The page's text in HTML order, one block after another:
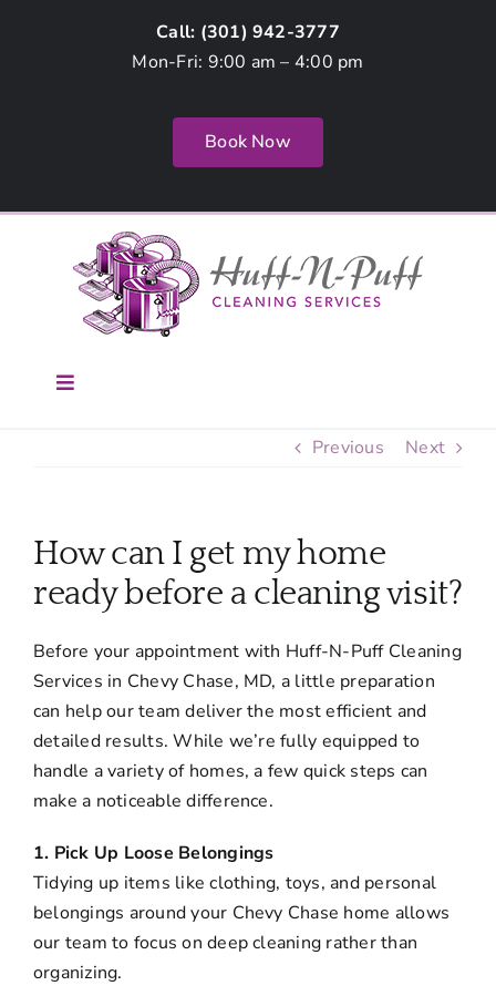
Call: (301) 942-3777
Mon-Fri: 9:00 am – 4:00 pm
Book Now
Toggle
Services
FAQ
Contact Us
Employment
Login
Previous Next
How can I get my home
ready before a cleaning visit?
Before your appointment with Huff-N-Puff Cleaning
Services in Chevy Chase, MD, a little preparation
can help our team deliver the most efficient and
detailed results. While we’re fully equipped to
handle a variety of homes, a few quick steps can
make a noticeable difference.
1. Pick Up Loose Belongings
Tidying up items like clothing, toys, and personal
belongings around your Chevy Chase home allows
our team to focus on deep cleaning rather than
organizing.